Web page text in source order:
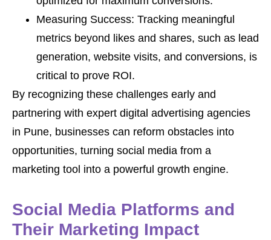
Measuring Success: Tracking meaningful
metrics beyond likes and shares, such as lead
generation, website visits, and conversions, is
critical to prove ROI.
By recognizing these challenges early and
partnering with expert digital advertising agencies
in Pune, businesses can reform obstacles into
opportunities, turning social media from a
marketing tool into a powerful growth engine.
Social Media Platforms and
Their Marketing Impact